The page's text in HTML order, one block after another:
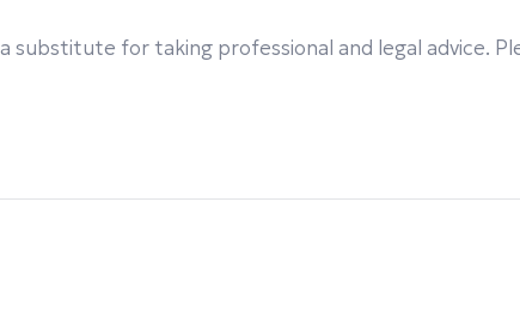
substitute for taking professional and legal advice.